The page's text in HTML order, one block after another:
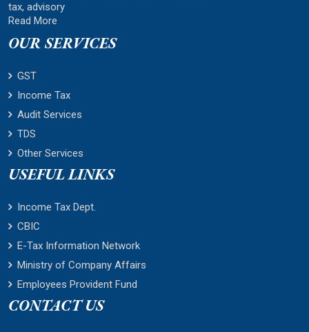
tax, advisory
Read More
OUR SERVICES
GST
Income Tax
Audit Services
TDS
Other Services
USEFUL LINKS
Income Tax Dept.
CBIC
E-Tax Information Network
Ministry of Company Affairs
Employees Provident Fund
CONTACT US